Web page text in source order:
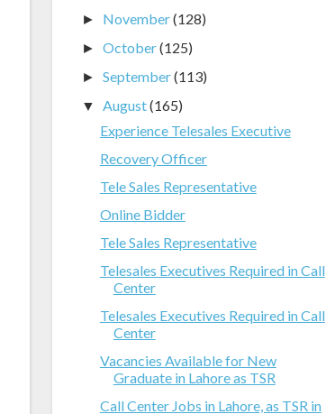
► November(128)
► October(125)
► September(113)
▼ August(165)
Experience Telesales Executive
Recovery Officer
Tele Sales Representative
Online Bidder
Tele Sales Representative
Telesales Executives Required in Call
Center
Telesales Executives Required in Call
Center
Vacancies Available for New
Graduate in Lahore as TSR
Call Center Jobs in Lahore, as TSR in